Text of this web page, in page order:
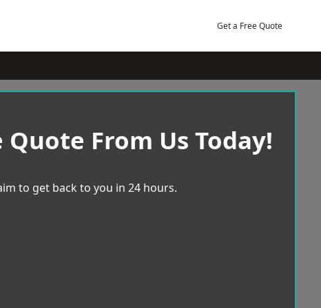
Get a Free Quote
Quote From Us Today!
to get back to you in 24 hours.